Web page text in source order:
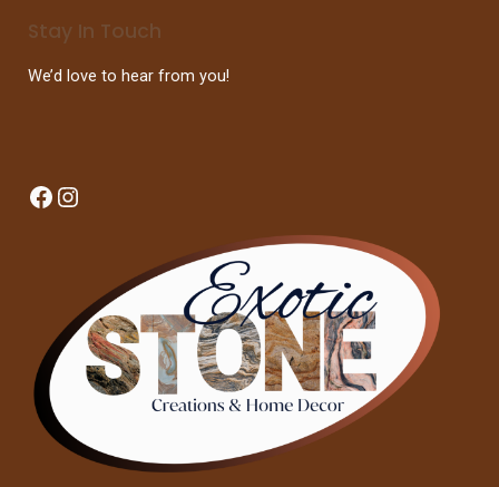
Stay In Touch
We’d love to hear from you!
Facebook
Instagram